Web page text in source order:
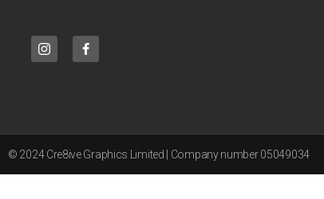
© 2024 Cre8ive Graphics Limited | Company number 05049034